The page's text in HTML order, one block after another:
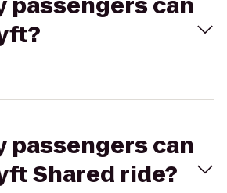
passengers can
Shared ride?